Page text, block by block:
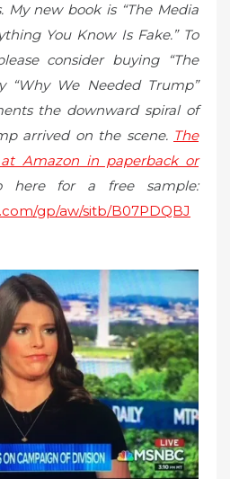
My new book is “The Media
You Know Is Fake.” To
consider buying “The
“Why We Needed Trump”
the downward spiral of
arrived on the scene. The
Amazon in paperback or
for a free sample:
gp/aw/sitb/B07PDQBJ